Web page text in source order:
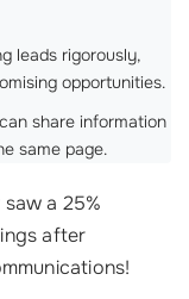
leads rigorously,
opportunities.
share information
same page.
a 25%
after